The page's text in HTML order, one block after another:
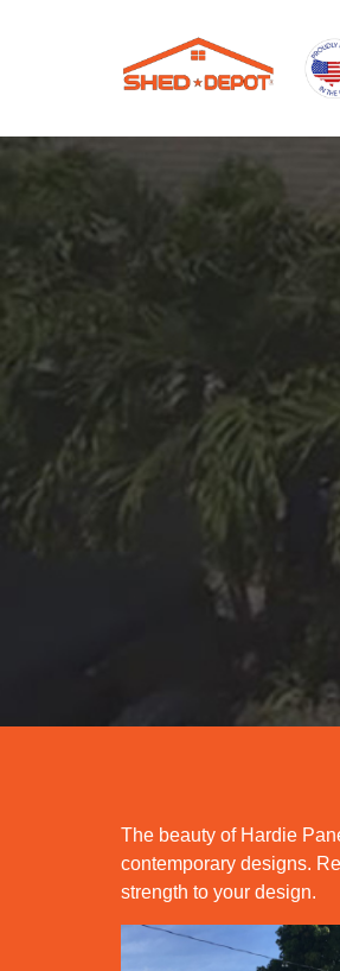
The beauty of Hardie
contemporary designs.
strength to your design.